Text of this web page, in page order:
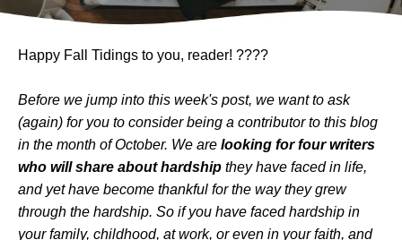
Happy Fall Tidings to you, reader! ????
Before we jump into this week's post, we want to ask
(again) for you to consider being a contributor to this blog
in the month of October. We are looking for four writers
who will share about hardship they have faced in life,
and yet have become thankful for the way they grew
through the hardship. So if you have faced hardship in
your family, childhood, at work, or even in your faith, and